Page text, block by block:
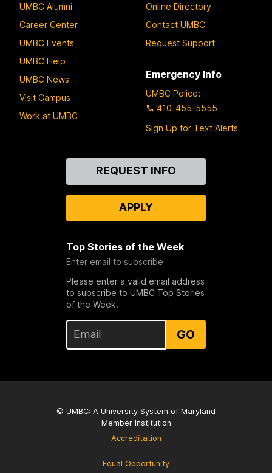
UMBC Alumni
Career Center
UMBC Events
UMBC Help
UMBC News
Visit Campus
Work at UMBC
Online Directory
Contact UMBC
Request Support
Emergency Info
UMBC Police:
410-455-5555
Sign Up for Text Alerts
REQUEST INFO
APPLY
Top Stories of the Week
Enter email to subscribe
Please enter a valid email address
to subscribe to UMBC Top Stories
of the Week.
GO
© UMBC: A University System of Maryland
Member Institution
Accreditation
Equal Opportunity